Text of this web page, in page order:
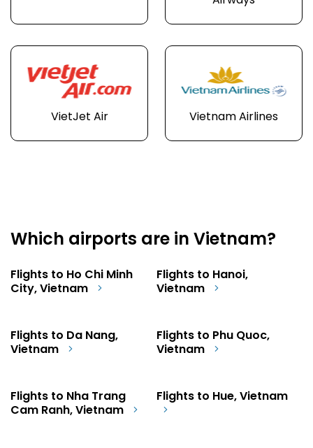
VietJet Air Vietnam Airlines
Which airports are in Vietnam?
Flights to Ho Chi Minh
City, Vietnam
Flights to Hanoi,
Vietnam
Flights to Da Nang,
Vietnam
Flights to Phu Quoc,
Vietnam
Flights to Nha Trang
Cam Ranh, Vietnam
Flights to Hue, Vietnam